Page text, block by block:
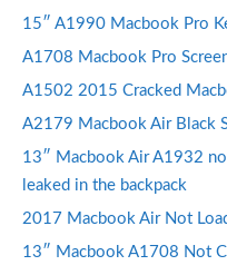
15″ A1990 Macbook Pro
A1708 Macbook Pro
A1502 2015 Cracked
A2179 Macbook Air Black
13″ Macbook Air A1932
leaked in the backpack
2017 Macbook Air Not
13″ Macbook A1708 Not